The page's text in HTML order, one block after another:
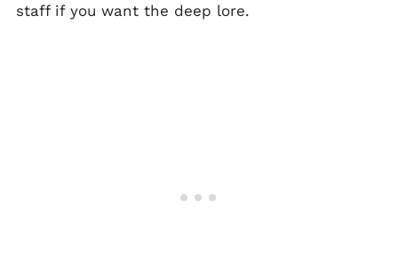
staff if you want the deep lore.